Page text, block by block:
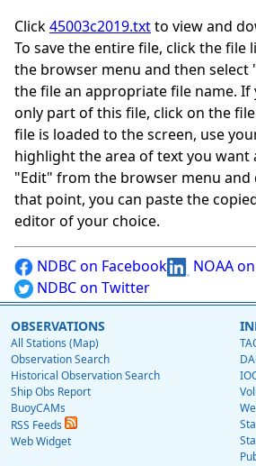
Click45003c2019.txtto view and
To save the entire file, click the file
the browser menu and then select
the file an appropriate file name. If
only part of this file, click on the
file is loaded to the screen, use
highlight the area of text you want
"Edit" from the browser menu and
that point, you can paste the
editor of your choice.
NDBC on Facebook
NOAA
NDBC on Twitter
OBSERVATIONS
All Stations (Map)
Observation Search
Historical Observation Search
Ship Obs Report
BuoyCAMs
RSS Feeds
Web Widget